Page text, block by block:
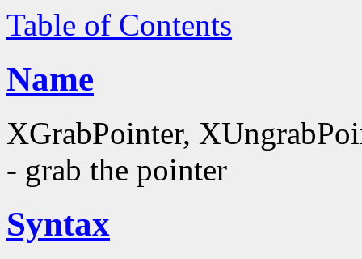
Table of Contents
Name
XGrabPointer,
- grab the pointer
Syntax